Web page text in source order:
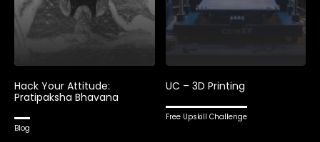
Hack Your Attitude:
Pratipaksha Bhavana
Blog
UC – 3D Printing
Free Upskill Challenge